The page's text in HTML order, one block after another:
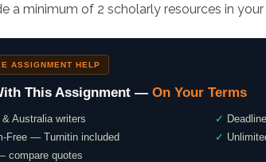
a minimum of 2 scholarly resources in your
ASSIGNMENT HELP
This Assignment — On Your Terms
Australia writers ✓
Free — Turnitin included ✓
compare quotes